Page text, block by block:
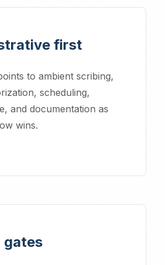
first
to ambient scribing,
scheduling,
and documentation as
wins.
gates